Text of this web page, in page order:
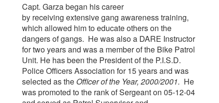
Capt. Garza began his career
by receiving extensive gang awareness training,
which allowed him to educate others on the
dangers of gangs. He was also a DARE Instructor
for two years and was a member of the Bike Patrol
Unit. He has been the President of the P.I.S.D.
Police Officers Association for 15 years and was
selected as the Officer of the Year, 2000/2001. He
was promoted to the rank of Sergeant on 05-12-04